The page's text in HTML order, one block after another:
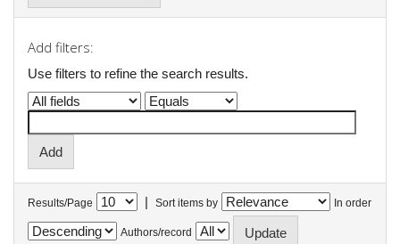
Add filters:
Use filters to refine the search results.
Results/Page | Sort items by In order
Authors/record